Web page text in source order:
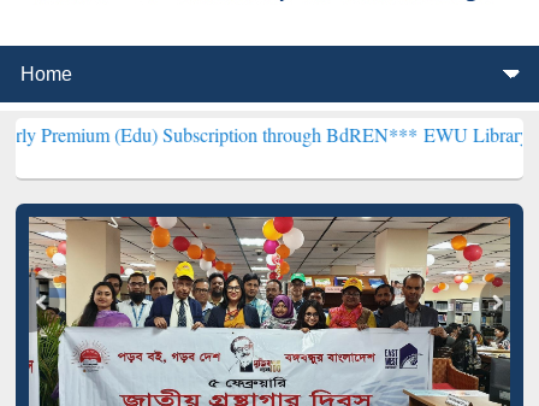
Subscription through BdREN***EWU Library will